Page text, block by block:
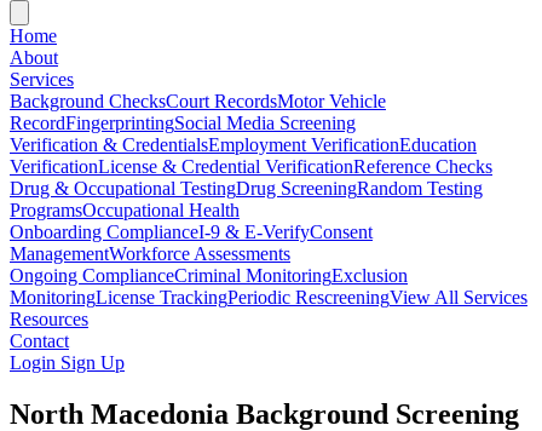
Home
About
Services
Background ChecksCourt RecordsMotor Vehicle
RecordFingerprintingSocial Media Screening
Verification & CredentialsEmployment VerificationEducation
VerificationLicense & Credential VerificationReference Checks
Drug & Occupational TestingDrug ScreeningRandom Testing
ProgramsOccupational Health
Onboarding ComplianceI-9 & E-VerifyConsent
ManagementWorkforce Assessments
Ongoing ComplianceCriminal MonitoringExclusion
MonitoringLicense TrackingPeriodic RescreeningView All Services
Resources
Contact
Login Sign Up
North Macedonia Background Screening